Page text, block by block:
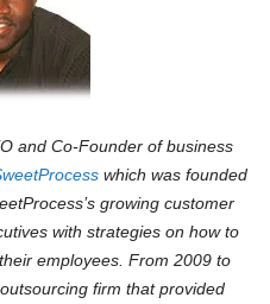
and Co-Founder of business
which was founded
growing customer
with strategies on how to
employees. From 2009 to
firm that provided